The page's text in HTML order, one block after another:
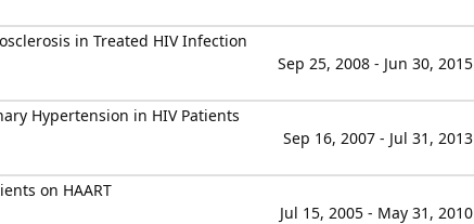
in Treated HIV Infection
Sep 25, 2008 - Jun 30, 2015
Hypertension in HIV Patients
Sep 16, 2007 - Jul 31, 2013
on HAART
Jul 15, 2005 - May 31, 2010